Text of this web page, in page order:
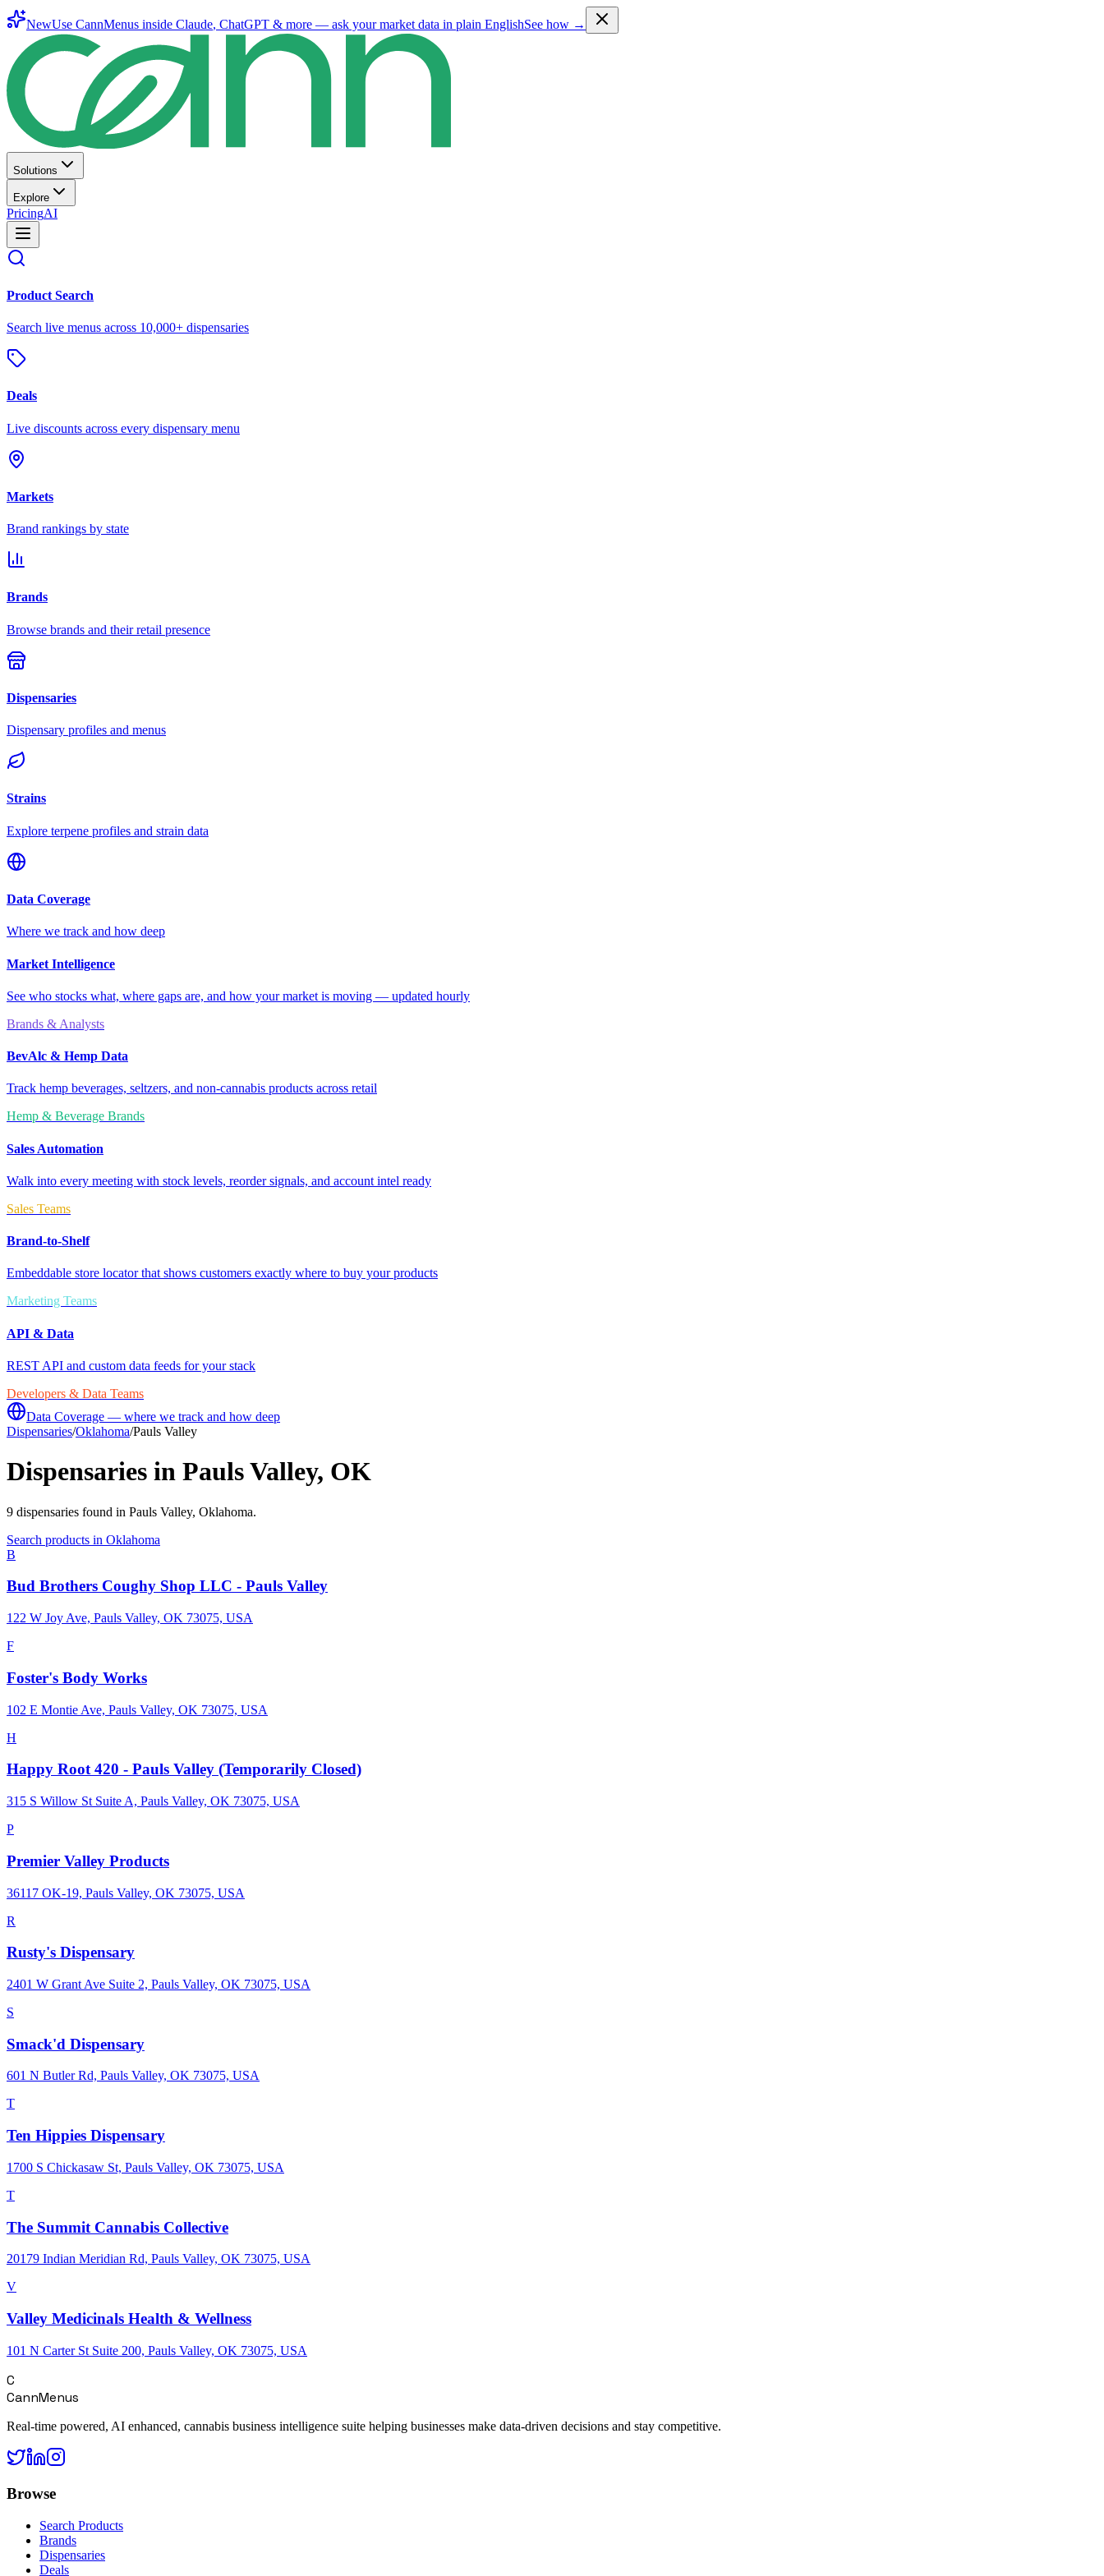
NewUse CannMenus inside Claude, ChatGPT & more — ask your market data in plain EnglishSee how →
Solutions
Explore
PricingAI
Product Search
Search live menus across 10,000+ dispensaries
Deals
Live discounts across every dispensary menu
Markets
Brand rankings by state
Brands
Browse brands and their retail presence
Dispensaries
Dispensary profiles and menus
Strains
Explore terpene profiles and strain data
Data Coverage
Where we track and how deep
Market Intelligence
See who stocks what, where gaps are, and how your market is moving — updated hourly
Brands & Analysts
BevAlc & Hemp Data
Track hemp beverages, seltzers, and non-cannabis products across retail
Hemp & Beverage Brands
Sales Automation
Walk into every meeting with stock levels, reorder signals, and account intel ready
Sales Teams
Brand-to-Shelf
Embeddable store locator that shows customers exactly where to buy your products
Marketing Teams
API & Data
REST API and custom data feeds for your stack
Developers & Data Teams
Data Coverage — where we track and how deep
Dispensaries/Oklahoma/Pauls Valley
Dispensaries in Pauls Valley, OK
9 dispensaries found in Pauls Valley, Oklahoma.
Search products in Oklahoma
B
Bud Brothers Coughy Shop LLC - Pauls Valley
122 W Joy Ave, Pauls Valley, OK 73075, USA
F
Foster's Body Works
102 E Montie Ave, Pauls Valley, OK 73075, USA
H
Happy Root 420 - Pauls Valley (Temporarily Closed)
315 S Willow St Suite A, Pauls Valley, OK 73075, USA
P
Premier Valley Products
36117 OK-19, Pauls Valley, OK 73075, USA
R
Rusty's Dispensary
2401 W Grant Ave Suite 2, Pauls Valley, OK 73075, USA
S
Smack'd Dispensary
601 N Butler Rd, Pauls Valley, OK 73075, USA
T
Ten Hippies Dispensary
1700 S Chickasaw St, Pauls Valley, OK 73075, USA
T
The Summit Cannabis Collective
20179 Indian Meridian Rd, Pauls Valley, OK 73075, USA
V
Valley Medicinals Health & Wellness
101 N Carter St Suite 200, Pauls Valley, OK 73075, USA
C
CannMenus
Real-time powered, AI enhanced, cannabis business intelligence suite helping businesses make data-driven decisions and stay competitive.
Browse
Search Products
Brands
Dispensaries
Deals